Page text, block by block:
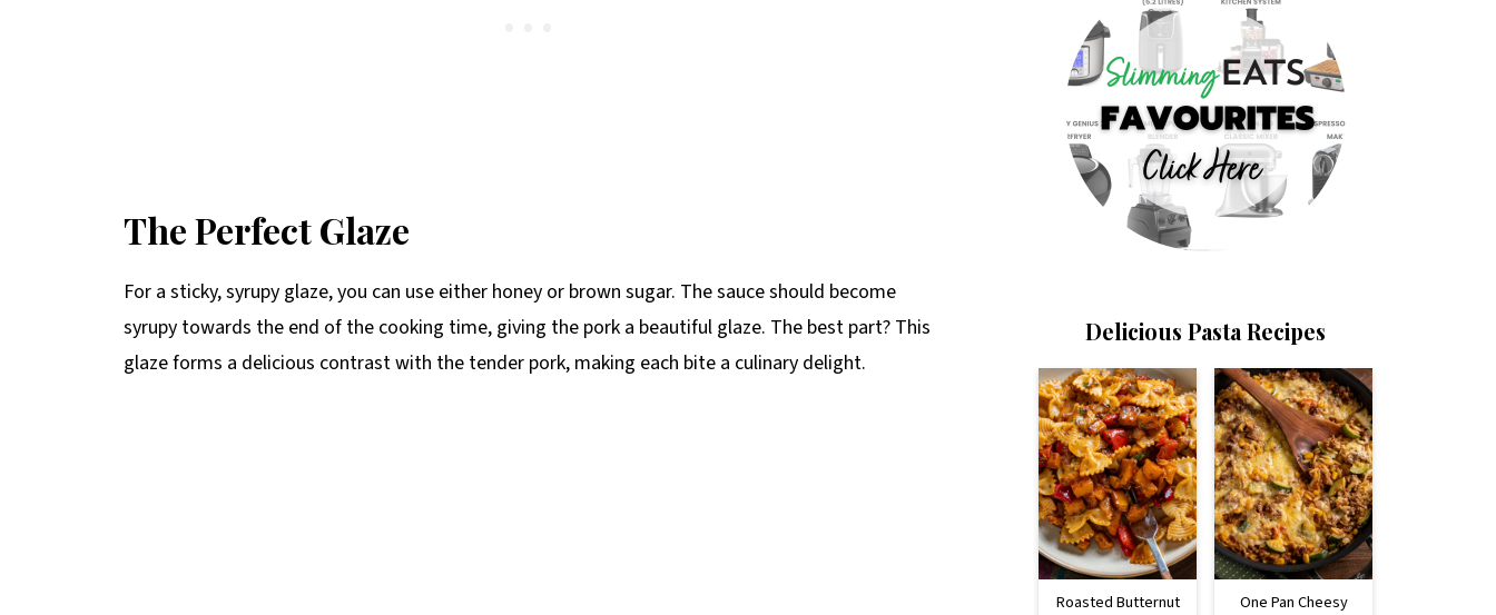
The Perfect Glaze
For a sticky, syrupy glaze, you can use either honey or brown sugar. The sauce should become
syrupy towards the end of the cooking time, giving the pork a beautiful glaze. The best part? This
glaze forms a delicious contrast with the tender pork, making each bite a culinary delight.
Delicious Pasta Recipes
Roasted Butternut
One Pan Cheesy